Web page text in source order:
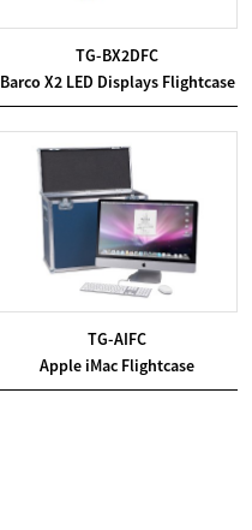
TG-BX2DFC
Barco X2 LED Displays Flightcase
TG-AIFC
Apple iMac Flightcase